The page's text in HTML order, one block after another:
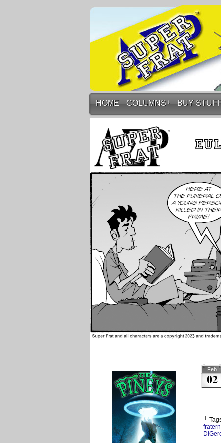
HOME COLUMNS ↓ BUY
Feb
02
└